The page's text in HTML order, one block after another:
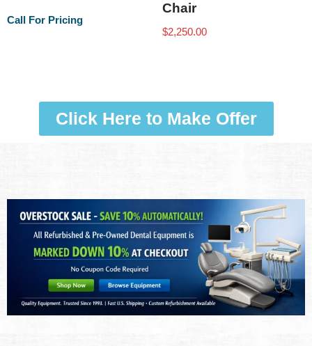
Call For Pricing
Chair
$2,250.00
Click Here to Make Offer